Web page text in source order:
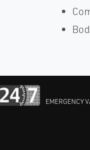
EMERGENCY